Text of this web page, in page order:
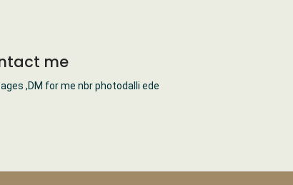
me
,DM for me nbr photodalli ede